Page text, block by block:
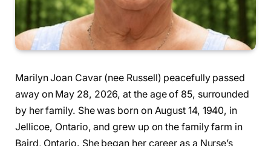
Marilyn Joan Cavar (nee Russell) peacefully passed
away on May 28, 2026, at the age of 85, surrounded
by her family. She was born on August 14, 1940, in
Jellicoe, Ontario, and grew up on the family farm in
Baird, Ontario. She began her career as a Nurse’s